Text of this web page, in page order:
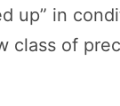
up” in
class of